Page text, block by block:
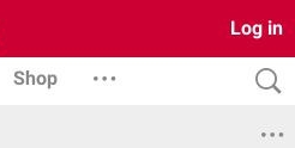
Log in
Shop